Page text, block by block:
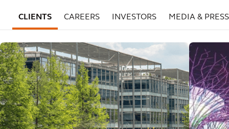
CLIENTS CAREERS INVESTORS MEDIA & PRESS